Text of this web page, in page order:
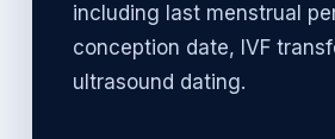
including last menstrual
conception date, IVF
ultrasound dating.